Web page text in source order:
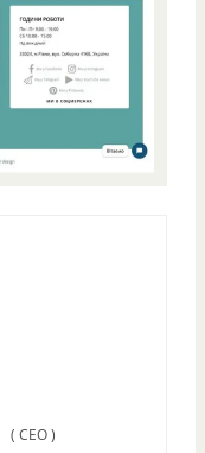
( CEO)